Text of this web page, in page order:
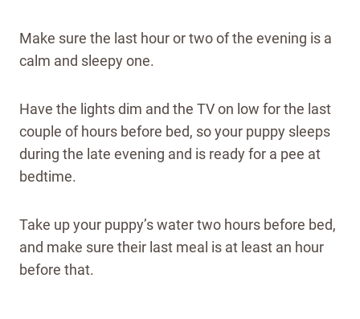
Make sure the last hour or two of the evening is a
calm and sleepy one.
Have the lights dim and the TV on low for the last
couple of hours before bed, so your puppy sleeps
during the late evening and is ready for a pee at
bedtime.
Take up your puppy’s water two hours before bed,
and make sure their last meal is at least an hour
before that.